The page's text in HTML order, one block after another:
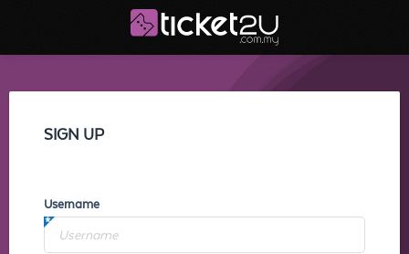
SIGN UP
Username